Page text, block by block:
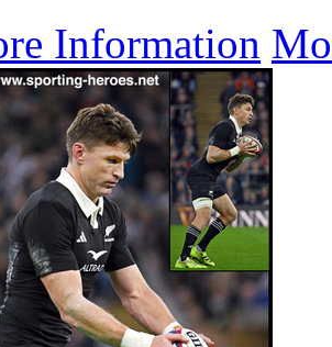
Information